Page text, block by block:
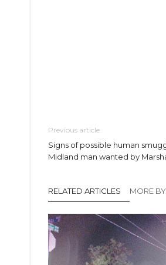
Previous article
Signs of possible human
Midland man wanted by
RELATED ARTICLES MORE